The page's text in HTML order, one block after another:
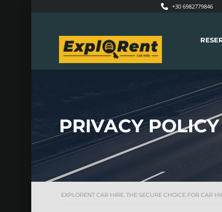
+30 6982779846
PRIVACY POLICY
EXPLORENT CAR HIRE. THE SECURE CHOICE FOR CAR